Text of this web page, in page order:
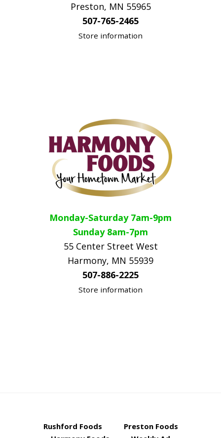
Preston, MN 55965
507-765-2465
Store information
Monday-Saturday 7am-9pm
Sunday 8am-7pm
55 Center Street West
Harmony, MN 55939
507-886-2225
Store information
Rushford Foods
Preston Foods